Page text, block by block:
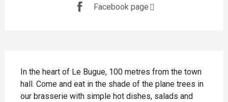
Facebook page
In the heart of Le Bugue, 100 metres from the town
hall. Come and eat in the shade of the plane trees in
our brasserie with simple hot dishes, salads and